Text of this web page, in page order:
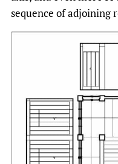
sequence of adjoining